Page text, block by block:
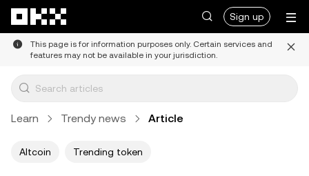
Sign up
This page is for information purposes only. Certain services and
features may not be available in your jurisdiction.
Learn Trendy news Article
Altcoin Trending token